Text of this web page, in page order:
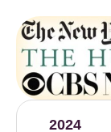
2024